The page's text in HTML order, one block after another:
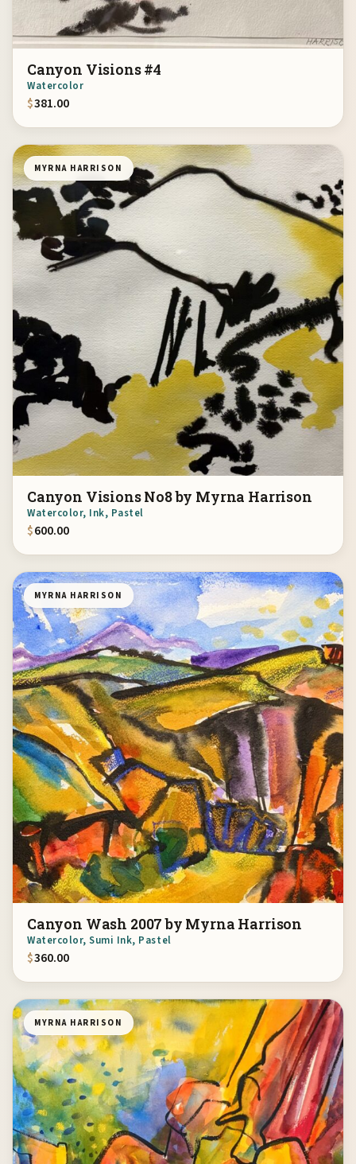
Canyon Visions #4
Watercolor
$381.00
MYRNA HARRISON
Canyon Visions No8 by Myrna Harrison
Watercolor, Ink, Pastel
$600.00
MYRNA HARRISON
Canyon Wash 2007 by Myrna Harrison
Watercolor, Sumi Ink, Pastel
$360.00
MYRNA HARRISON